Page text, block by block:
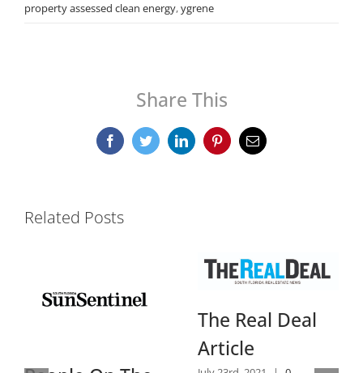
property assessed clean energy,ygrene
Share This
FacebookTwitterLinkedInPinterestEmail
Related Posts
The Real Deal
Article
July